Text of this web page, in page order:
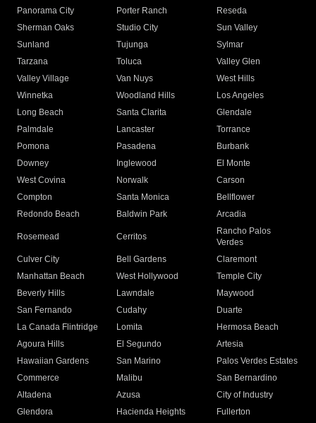
Panorama City
Porter Ranch
Reseda
Sherman Oaks
Studio City
Sun Valley
Sunland
Tujunga
Sylmar
Tarzana
Toluca
Valley Glen
Valley Village
Van Nuys
West Hills
Winnetka
Woodland Hills
Los Angeles
Long Beach
Santa Clarita
Glendale
Palmdale
Lancaster
Torrance
Pomona
Pasadena
Burbank
Downey
Inglewood
El Monte
West Covina
Norwalk
Carson
Compton
Santa Monica
Bellflower
Redondo Beach
Baldwin Park Arcadia
Rosemead Cerritos
Rancho Palos
Verdes
Culver City
Bell Gardens
Claremont
Manhattan Beach
West Hollywood
Temple City
Beverly Hills
Lawndale
Maywood
San Fernando
Cudahy
Duarte
La Canada Flintridge
Lomita
Hermosa Beach
Agoura Hills
El Segundo
Artesia
Hawaiian Gardens
San Marino
Palos Verdes Estates
Commerce
Malibu
San Bernardino
Altadena
Azusa
City of Industry
Glendora
Hacienda Heights
Fullerton